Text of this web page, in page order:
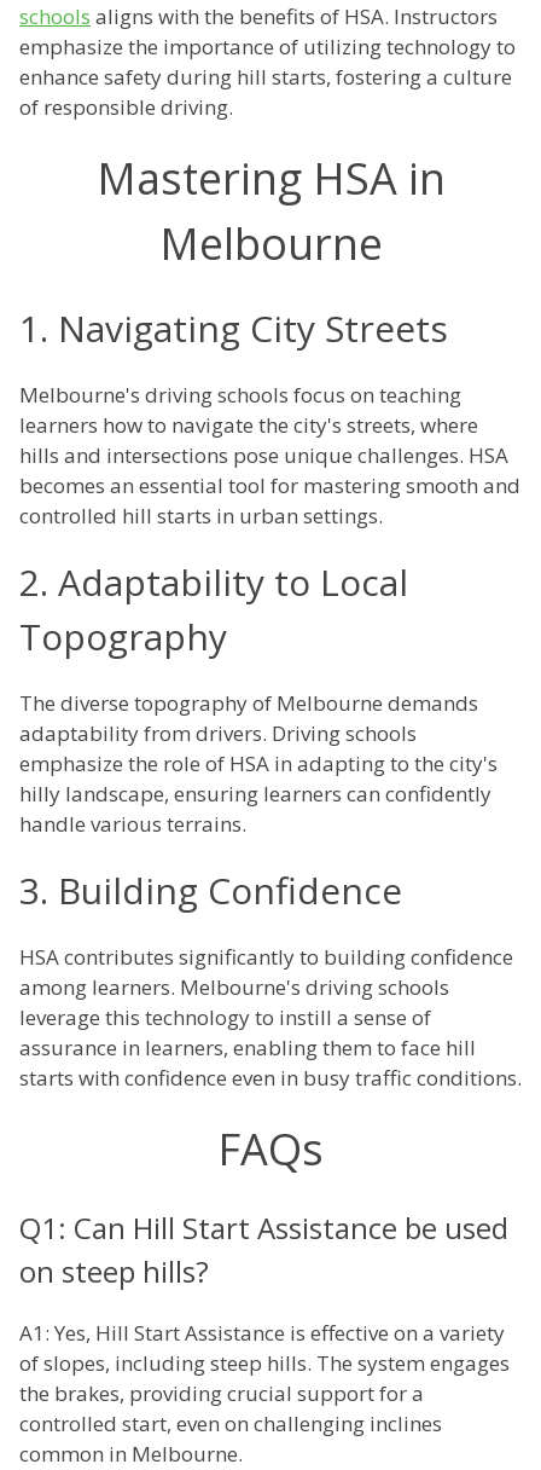
schools aligns with the benefits of HSA. Instructors
emphasize the importance of utilizing technology to
enhance safety during hill starts, fostering a culture
of responsible driving.
Mastering HSA in
Melbourne
1. Navigating City Streets
Melbourne's driving schools focus on teaching
learners how to navigate the city's streets, where
hills and intersections pose unique challenges. HSA
becomes an essential tool for mastering smooth and
controlled hill starts in urban settings.
2. Adaptability to Local
Topography
The diverse topography of Melbourne demands
adaptability from drivers. Driving schools
emphasize the role of HSA in adapting to the city's
hilly landscape, ensuring learners can confidently
handle various terrains.
3. Building Confidence
HSA contributes significantly to building confidence
among learners. Melbourne's driving schools
leverage this technology to instill a sense of
assurance in learners, enabling them to face hill
starts with confidence even in busy traffic conditions.
FAQs
Q1: Can Hill Start Assistance be used
on steep hills?
A1: Yes, Hill Start Assistance is effective on a variety
of slopes, including steep hills. The system engages
the brakes, providing crucial support for a
controlled start, even on challenging inclines
common in Melbourne.